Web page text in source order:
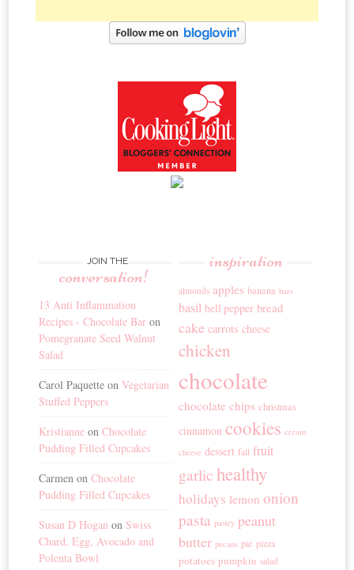
JOIN THE
conversation!
13 Anti Inflammation
Recipes - Chocolate Bar on
Pomegranate Seed Walnut
Salad
Carol Paquette onVegetarian
Stuffed Peppers
Kristianne onChocolate
Pudding Filled Cupcakes
Carmen onChocolate
Pudding Filled Cupcakes
Susan D Hogan onSwiss
Chard, Egg, Avocado and
Polenta Bowl
inspiration
almonds apples banana bars
basil bell pepper bread
cake carrots cheese
chicken
chocolate
chocolate chips christmas
cinnamon cookies cream
cheese dessert fall fruit
garlic healthy
holidays lemon onion
pasta pastry peanut
butter pecans pie pizza
potatoes pumpkin salad